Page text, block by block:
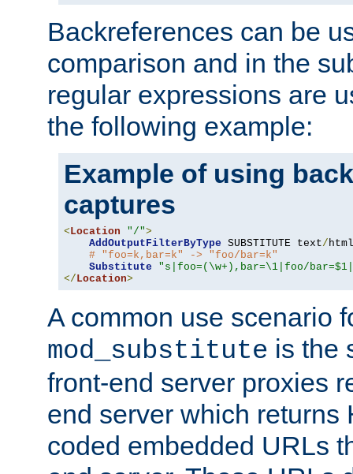
Backreferences can be
comparison and in the
regular expressions are
the following example:
Example of using
captures
< Location "/">
AddOutputFilterByType SUBSTITUTE text/ html
# "foo=k,bar=k" -> "foo/bar=k"
Substitute
"s|foo=(\w+),bar=\1|foo/
</ Location>
A common use scenario
mod_substitute is the
front-end server proxies
end server which returns
coded embedded URLs